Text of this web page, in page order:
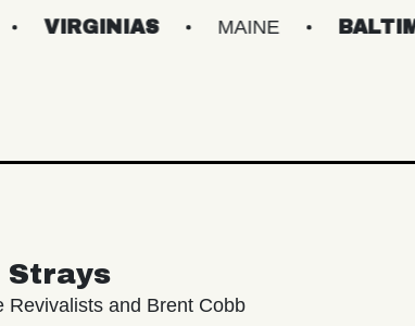
MAINE BALTIMORE/DC
Strays
Revivalists and Brent Cobb